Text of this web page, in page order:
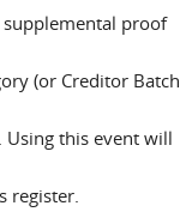
supplemental proof
(or Creditor Batch
Using this event will
register.